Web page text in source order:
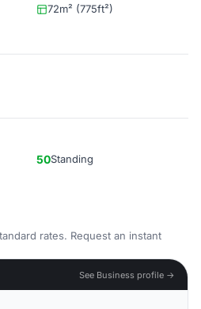
72m² (775ft²)
50Standing
rates. Request an instant
See Business profile →